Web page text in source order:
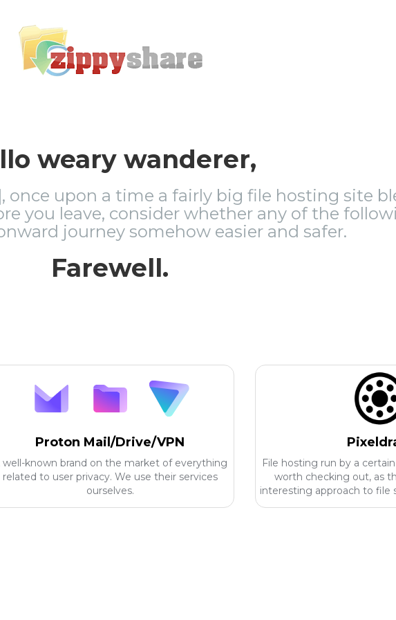
weary wanderer,
once upon a time a fairly big file hosting site
you leave, consider whether any of the
journey somehow easier and safer.
Farewell.
Proton Mail/Drive/VPN
well-known brand on the market of everything
related to user privacy. We use their services
ourselves.
File hosting run by a
worth checking out, as
interesting approach to file